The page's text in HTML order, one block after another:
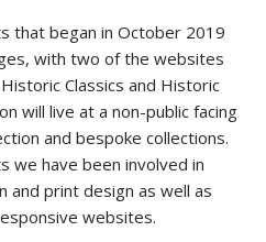
that began in October 2019
with two of the websites
Classics and Historic
will live at a non-public facing
and bespoke collections.
we have been involved in
and print design as well as
websites.